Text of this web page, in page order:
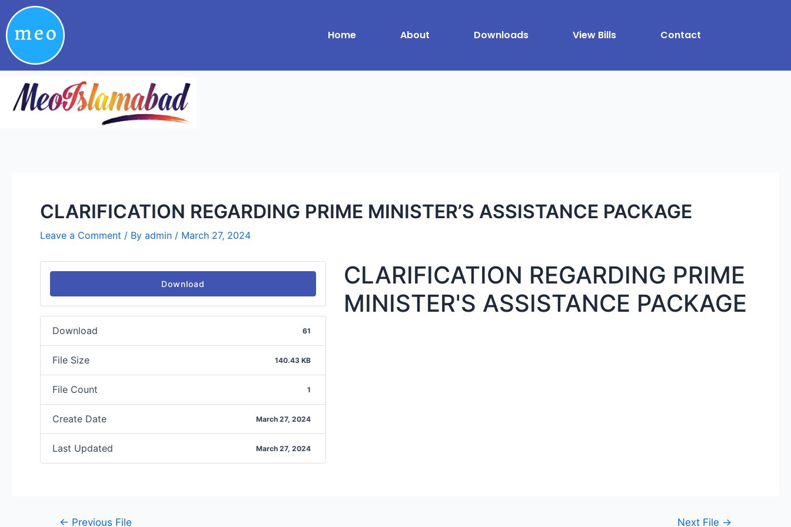
to
content
Home About Downloads View Bills Contact
CLARIFICATION REGARDING PRIME MINISTER’S ASSISTANCE PACKAGE
Leave a Comment / By admin / March 27, 2024
Download
Download 61
File Size 140.43 KB
File Count 1
Create Date March 27, 2024
Last Updated March 27, 2024
CLARIFICATION REGARDING PRIME
MINISTER'S ASSISTANCE PACKAGE
Post
navigation
← Previous File Next File →